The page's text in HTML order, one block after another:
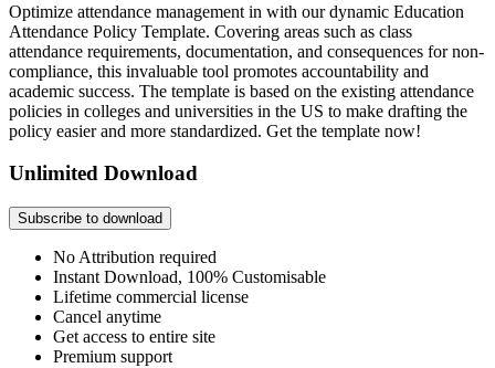
Optimize attendance management in with our dynamic Education
Attendance Policy Template. Covering areas such as class
attendance requirements, documentation, and consequences for non-
compliance, this invaluable tool promotes accountability and
academic success. The template is based on the existing attendance
policies in colleges and universities in the US to make drafting the
policy easier and more standardized. Get the template now!
Unlimited Download
Subscribe to download
No Attribution required
Instant Download, 100% Customisable
Lifetime commercial license
Cancel anytime
Get access to entire site
Premium support